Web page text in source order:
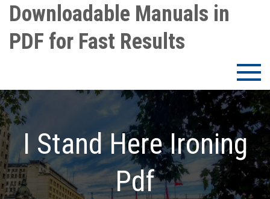
Skip
content
Downloadable Manuals in
PDF for Fast Results
I Stand Here Ironing
Pdf